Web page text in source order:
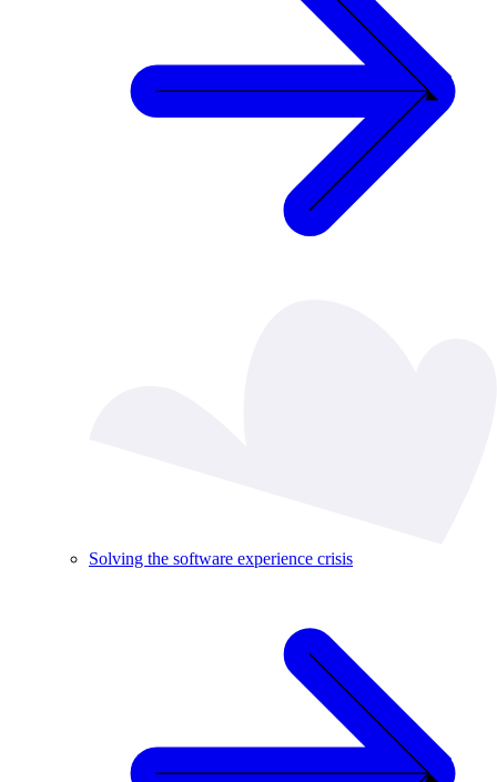
Solving the software experience crisis